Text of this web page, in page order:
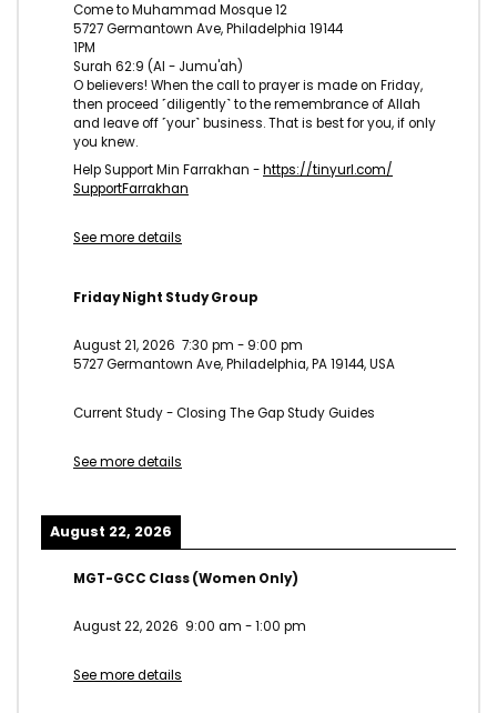
Come to Muhammad Mosque 12
5727 Germantown Ave, Philadelphia 19144
1PM
Surah 62:9 (Al - Jumu'ah)
O believers! When the call to prayer is made on Friday,
then proceed ˹diligently˺ to the remembrance of Allah
and leave off ˹your˺ business. That is best for you, if only
you knew.
Help Support Min Farrakhan -https://tinyurl.com/
SupportFarrakhan
See more details
Friday Night Study Group
August 21, 2026 7:30 pm - 9:00 pm
5727 Germantown Ave, Philadelphia, PA 19144, USA
Current Study - Closing The Gap Study Guides
See more details
August 22, 2026
MGT-GCC Class (Women Only)
August 22, 2026 9:00 am -1:00 pm
See more details